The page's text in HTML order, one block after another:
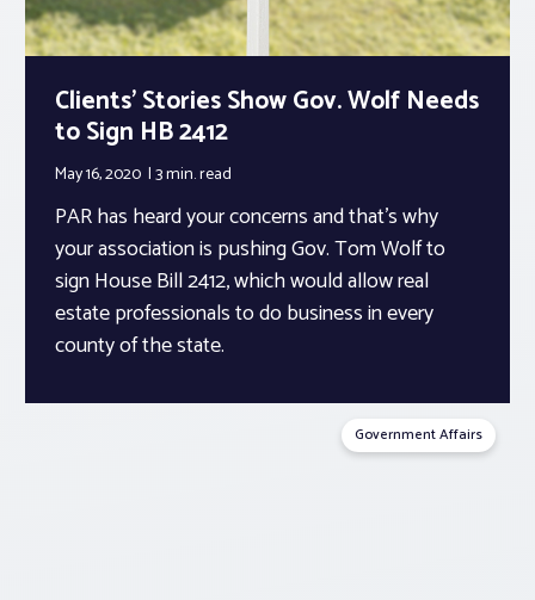
Clients’ Stories Show Gov. Wolf Needs
to Sign HB 2412
May 16, 2020 3 min.read
PAR has heard your concerns and that’s why
your association is pushing Gov. Tom Wolf to
sign House Bill 2412, which would allow real
estate professionals to do business in every
county of the state.
Government Affairs